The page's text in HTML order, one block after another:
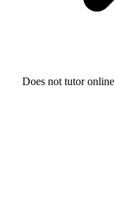
Does not tutor online